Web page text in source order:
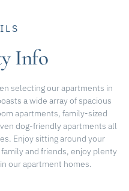
Info
selecting our apartments in
a wide array of spacious
apartments, family-sized
dog-friendly apartments all
Enjoy sitting around your
and friends, enjoy plenty
our apartment homes.